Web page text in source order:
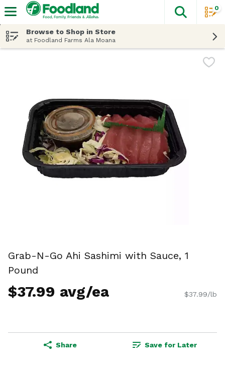
The
0
Browse to Shop in Store
at Foodland Farms Ala Moana
Grab-N-Go Ahi Sashimi with Sauce, 1
Pound
$37.99 avg/ea $37.99/lb
Share Save for Later